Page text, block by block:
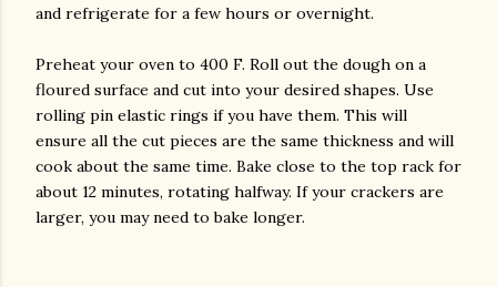
and refrigerate for a few hours or overnight.
Preheat your oven to 400 F. Roll out the dough on a
floured surface and cut into your desired shapes. Use
rolling pin elastic rings if you have them. This will
ensure all the cut pieces are the same thickness and will
cook about the same time. Bake close to the top rack for
about 12 minutes, rotating halfway. If your crackers are
larger, you may need to bake longer.